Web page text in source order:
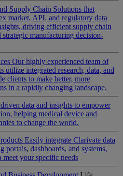
Supply Chain Solutions that
market, API, and regulatory data
driving efficient supply chain
strategic manufacturing decision-
Our highly experienced team of
utilize integrated research, data, and
clients to make better, more
in a rapidly changing landscape.
data and insights to empower
helping medical device and
to change the world.
Easily integrate Clarivate data
portals, dashboards, and systems,
your specific needs